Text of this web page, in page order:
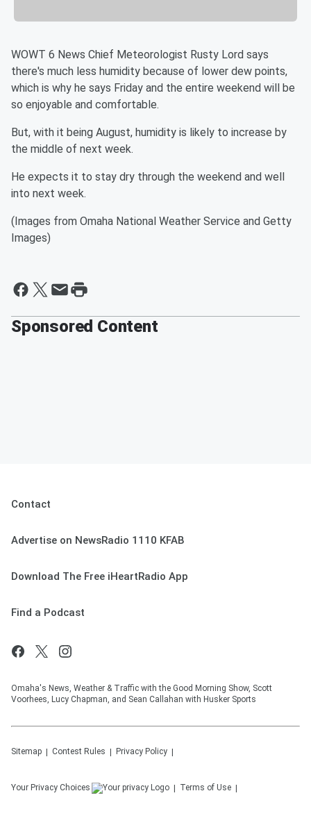
WOWT 6 News Chief Meteorologist Rusty Lord says
there's much less humidity because of lower dew points,
which is why he says Friday and the entire weekend will be
so enjoyable and comfortable.
But, with it being August, humidity is likely to increase by
the middle of next week.
He expects it to stay dry through the weekend and well
into next week.
(Images from Omaha National Weather Service and Getty
Images)
Sponsored Content
Contact
Advertise on NewsRadio 1110 KFAB
Download The Free iHeartRadio App
Find a Podcast
Omaha's News, Weather & Traffic with the Good Morning Show, Scott
Voorhees, Lucy Chapman, and Sean Callahan with Husker Sports
Sitemap Contest Rules Privacy Policy
Your Privacy Choices Terms of Use